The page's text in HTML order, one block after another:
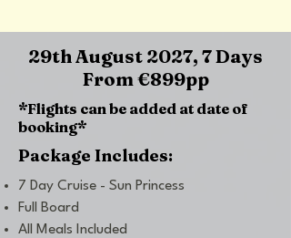
29th August 2027, 7 Days
From €899pp
*Flights can be added at date of
booking*
Package Includes:
7 Day Cruise - Sun Princess
Full Board
All Meals Included